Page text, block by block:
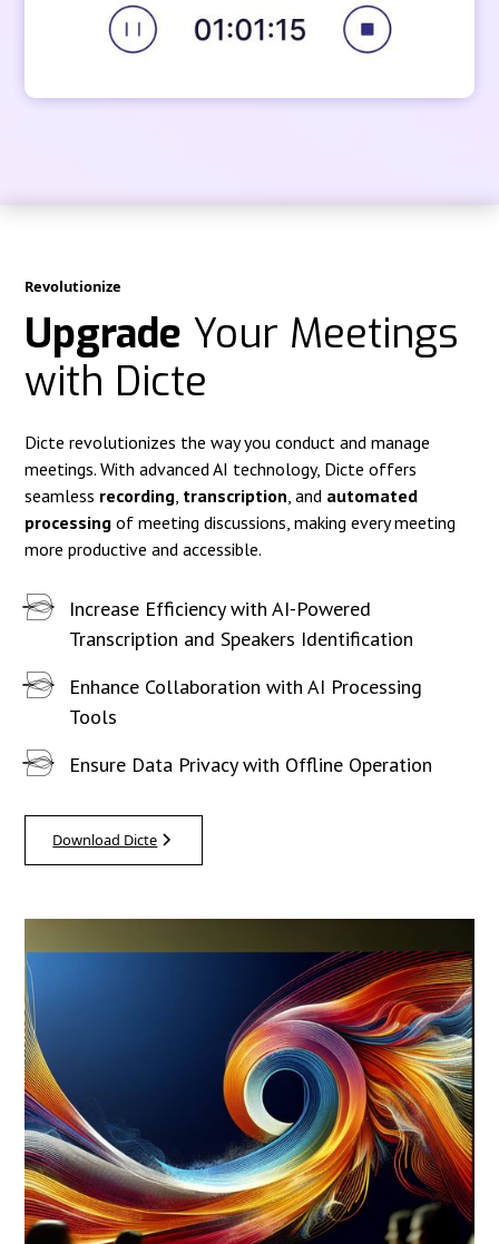
Revolutionize
Upgrade Your Meetings
with Dicte
Dicte revolutionizes the way you conduct and manage
meetings. With advanced AI technology, Dicte offers
seamless recording transcription , and automated
processing of meeting discussions, making every meeting
more productive and accessible.
Increase Efficiency with AI-Powered
Transcription and Speakers Identification
Enhance Collaboration with AI Processing
Tools
Ensure Data Privacy with Offline Operation
Download Dicte